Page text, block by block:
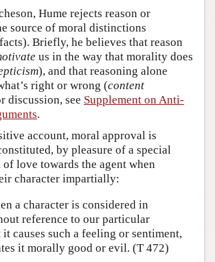
Hume rejects reason or
source of moral distinctions
Briefly, he believes that reason
us in the way that morality does
), and that reasoning alone
right or wrong (content
discussion, see Supplement on Anti-
.
account, moral approval is
by pleasure of a special
love towards the agent when
character impartially:
a character is considered in
reference to our particular
causes such a feeling or sentiment,
it morally good or evil. (T 472)